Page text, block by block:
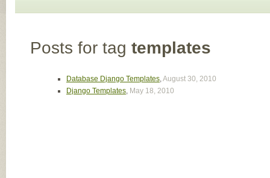
Posts for tag templates
Database Django Templates,August 30, 2010
Django Templates, May 18, 2010